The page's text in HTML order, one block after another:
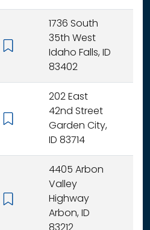
1736 South
35th West
Idaho Falls, ID
83402
202 East
42nd Street
Garden City,
ID 83714
4405 Arbon
Valley
Highway
Arbon, ID